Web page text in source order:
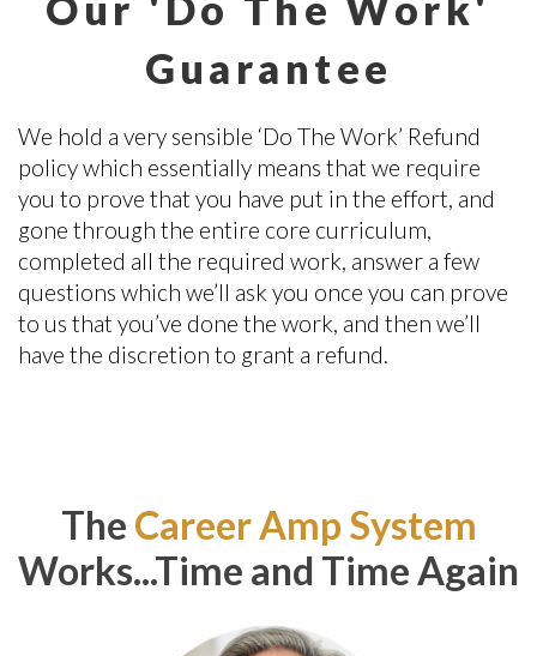
Guarantee
We hold a very sensible ‘Do The Work’ Refund
policy which essentially means that we require
you to prove that you have put in the effort, and
gone through the entire core curriculum,
completed all the required work, answer a few
questions which we’ll ask you once you can prove
to us that you’ve done the work, and then we’ll
have the discretion to grant a refund.
The Career Amp System
Works...Time and Time Again